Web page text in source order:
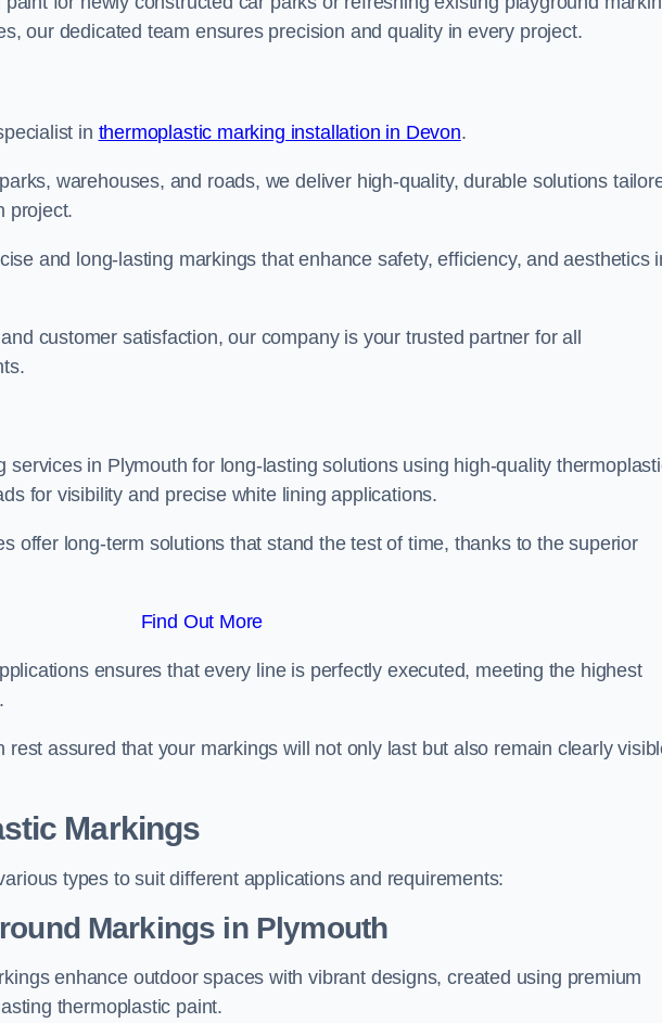
our dedicated team ensures precision and quality in every project.
in thermoplastic marking installation in Devon.
warehouses, and roads, we deliver high-quality, durable solutions
project.
and long-lasting markings that enhance safety, efficiency, and aesthetics
customer satisfaction, our company is your trusted partner for all
services in Plymouth for long-lasting solutions using high-quality
for visibility and precise white lining applications.
offer long-term solutions that stand the test of time, thanks to the superior
Find Out More
ensures that every line is perfectly executed, meeting the highest
rest assured that your markings will not only last but also remain clearly
Markings
types to suit different applications and requirements:
Markings in Plymouth
enhance outdoor spaces with vibrant designs, created using premium
thermoplastic paint.